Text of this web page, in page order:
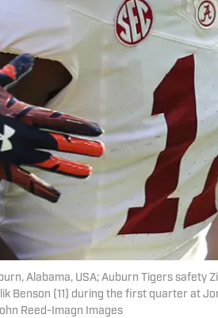
Alabama, USA; Auburn Tigers safety
Benson (11) during the first quarter at
Reed-Imagn Images